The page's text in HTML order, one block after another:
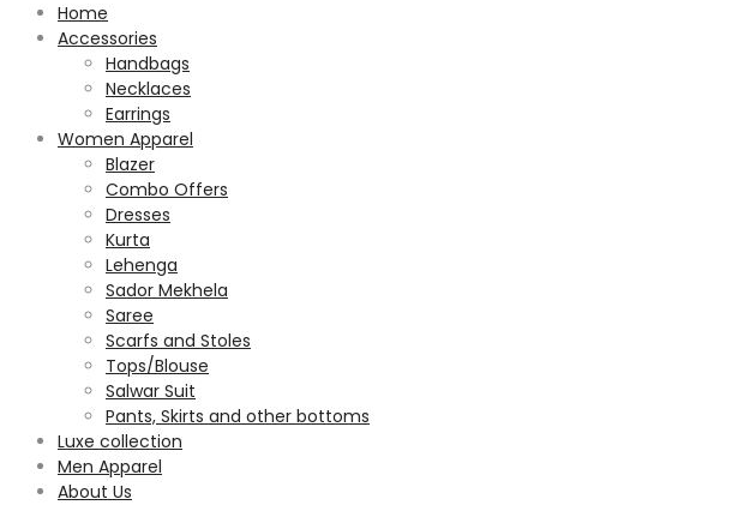
Home
Accessories
Handbags
Necklaces
Earrings
Women Apparel
Blazer
Combo Offers
Dresses
Kurta
Lehenga
Sador Mekhela
Saree
Scarfs and Stoles
Tops/Blouse
Salwar Suit
Pants, Skirts and other bottoms
Luxe collection
Men Apparel
About Us